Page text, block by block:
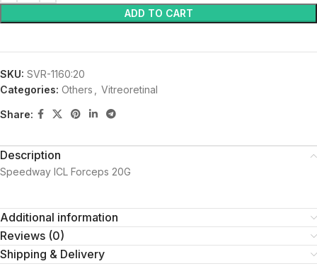
ADD TO CART
SKU: SVR-1160:20
Categories: Others Vitreoretinal
Share:
Description
Speedway ICL Forceps 20G
Additional information
Reviews (0)
Shipping & Delivery